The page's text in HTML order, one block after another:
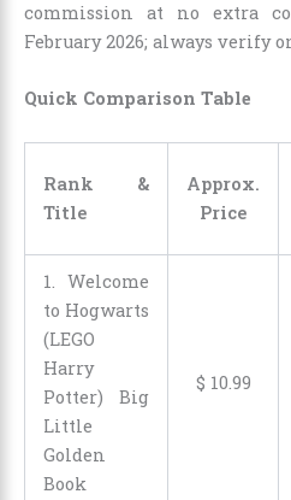
commission at no extra
February 2026; always verify
Quick Comparison Table
Rank &
Title
Approx.
Price
1. Welcome
to Hogwarts
(LEGO
Harry
Potter) Big
Little
Golden
Book
$ 10 99